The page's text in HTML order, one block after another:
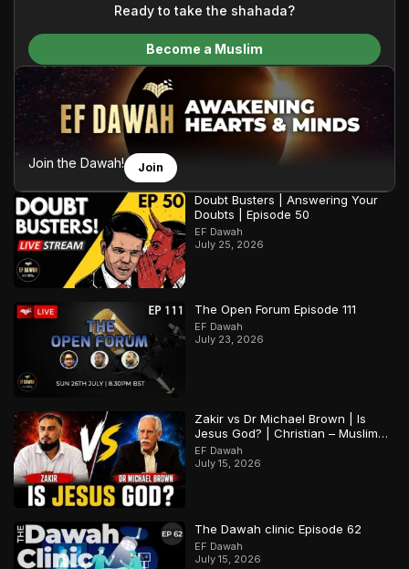
We do all of this with the permission of the Most High, and all
praise belongs to Allah, the Creator of the heavens and the
Ready to take the shahada?
Become a Muslim
Join the Dawah! Join
Doubt Busters | Answering Your
Doubts | Episode 50
EF Dawah
July 25, 2026
The Open Forum Episode 111
EF Dawah
July 23, 2026
Zakir vs Dr Michael Brown | Is
Jesus God? | Christian – Muslim
Debate
EF Dawah
July 15, 2026
The Dawah clinic Episode 62
EF Dawah
July 15, 2026